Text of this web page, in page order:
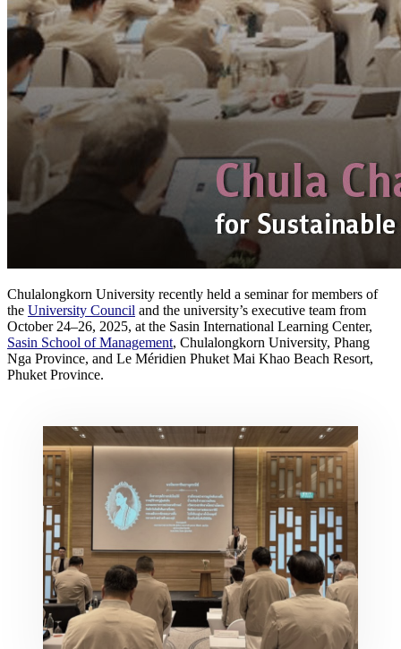
Chulalongkorn University recently held a seminar for members of
the University Council and the university’s executive team from
October 24–26, 2025, at the Sasin International Learning Center,
Sasin School of Management, Chulalongkorn University, Phang
Nga Province, and Le Méridien Phuket Mai Khao Beach Resort,
Phuket Province.